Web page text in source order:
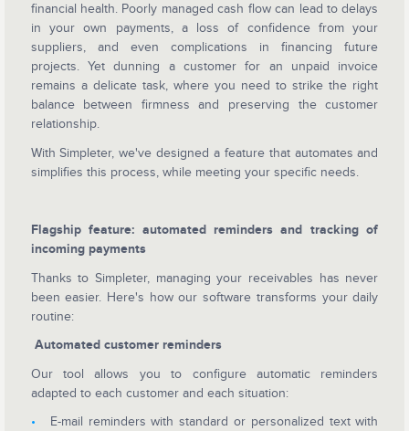
financial health. Poorly managed cash flow can lead to delays
in your own payments, a loss of confidence from your
suppliers, and even complications in financing future
projects. Yet dunning a customer for an unpaid invoice
remains a delicate task, where you need to strike the right
balance between firmness and preserving the customer
relationship.
With Simpleter, we've designed a feature that automates and
simplifies this process, while meeting your specific needs.
Flagship feature: automated reminders and tracking of
incoming payments
Thanks to Simpleter, managing your receivables has never
been easier. Here's how our software transforms your daily
routine:
Automated customer reminders
Our tool allows you to configure automatic reminders
adapted to each customer and each situation:
E-mail reminders with standard or personalized text with